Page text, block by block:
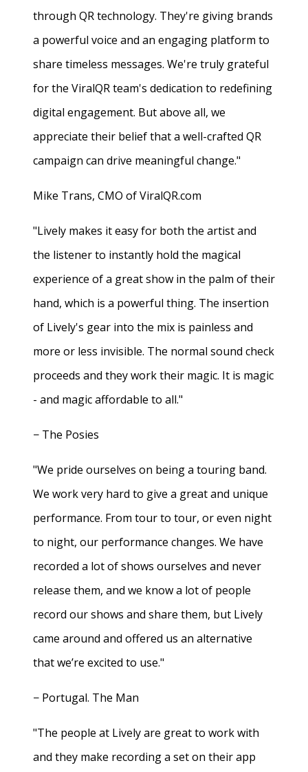
through QR technology. They're giving brands
a powerful voice and an engaging platform to
share timeless messages. We're truly grateful
for the ViralQR team's dedication to redefining
digital engagement. But above all, we
appreciate their belief that a well-crafted QR
campaign can drive meaningful change."
Mike Trans, CMO of ViralQR.com
"Lively makes it easy for both the artist and
the listener to instantly hold the magical
experience of a great show in the palm of their
hand, which is a powerful thing. The insertion
of Lively's gear into the mix is painless and
more or less invisible. The normal sound check
proceeds and they work their magic. It is magic
- and magic affordable to all."
− The Posies
"We pride ourselves on being a touring band.
We work very hard to give a great and unique
performance. From tour to tour, or even night
to night, our performance changes. We have
recorded a lot of shows ourselves and never
release them, and we know a lot of people
record our shows and share them, but Lively
came around and offered us an alternative
that we’re excited to use."
− Portugal. The Man
"The people at Lively are great to work with
and they make recording a set on their app